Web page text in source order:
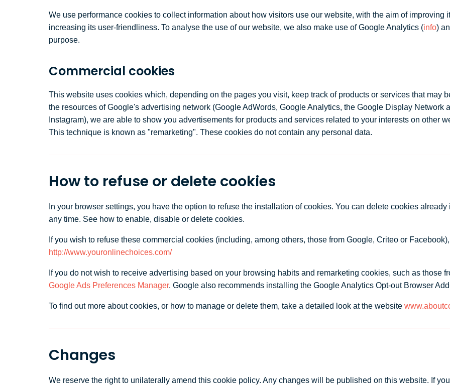
We use performance cookies to collect information about how visitors use our website, with the aim of improving
increasing its user-friendliness. To analyse the use of our website, we also make use of Google Analytics (info)
purpose.
Commercial cookies
This website uses cookies which, depending on the pages you visit, keep track of products or services that may
the resources of Google's advertising network (Google AdWords, Google Analytics, the Google Display
Instagram), we are able to show you advertisements for products and services related to your interests on other
This technique is known as "remarketing". These cookies do not contain any personal data.
How to refuse or delete cookies
In your browser settings, you have the option to refuse the installation of cookies. You can delete cookies
any time. See how to enable, disable or delete cookies.
If you wish to refuse these commercial cookies (including, among others, those from Google, Criteo or
http://www.youronlinechoices.com/
If you do not wish to receive advertising based on your browsing habits and remarketing cookies, such as those
Google Ads Preferences Manager. Google also recommends installing the Google Analytics Opt-out Browser
To find out more about cookies, or how to manage or delete them, take a detailed look at the website
Changes
We reserve the right to unilaterally amend this cookie policy. Any changes will be published on this website. If